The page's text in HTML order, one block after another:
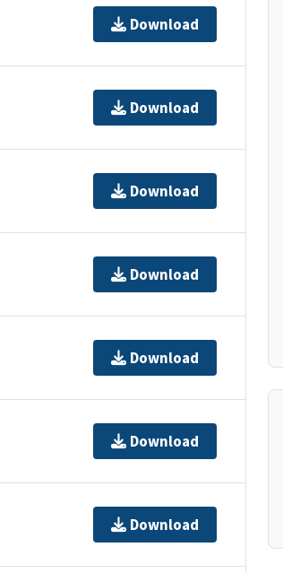
Download
Download
Download
Download
Download
Download
Download